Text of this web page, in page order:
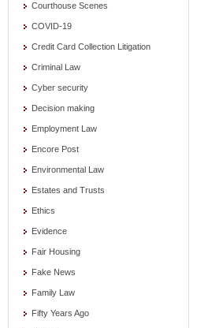
Courthouse Scenes
COVID-19
Credit Card Collection Litigation
Criminal Law
Cyber security
Decision making
Employment Law
Encore Post
Environmental Law
Estates and Trusts
Ethics
Evidence
Fair Housing
Fake News
Family Law
Fifty Years Ago